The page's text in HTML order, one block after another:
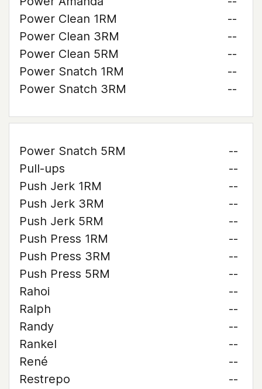
Power Clean 1RM
--
Power Clean 3RM
--
Power Clean 5RM
--
Power Snatch 1RM
--
Power Snatch 3RM
--
Power Snatch 5RM
--
Pull-ups
--
Push Jerk 1RM
--
Push Jerk 3RM
--
Push Jerk 5RM
--
Push Press 1RM
--
Push Press 3RM
--
Push Press 5RM
--
Rahoi
--
Ralph
--
Randy
--
Rankel
--
René
--
Restrepo
--